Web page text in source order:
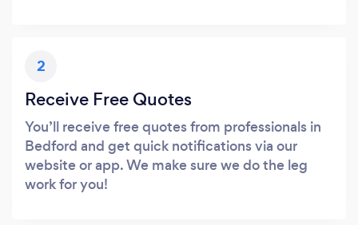
2
Receive Free Quotes
You’ll receive free quotes from professionals in
Bedford and get quick notifications via our
website or app. We make sure we do the leg
work for you!